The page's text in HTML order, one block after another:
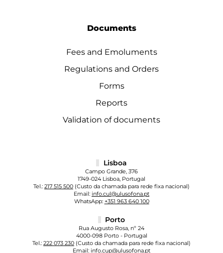
Documents
Fees and Emoluments
Regulations and Orders
Forms
Reports
Validation of documents
Lisboa
Campo Grande, 376
1749-024 Lisboa, Portugal
Tel.: 217 515 500 (Custo da chamada para rede fixa nacional)
Email: info.cul@ulusofona.pt
WhatsApp: +351 963 640 100
Porto
Rua Augusto Rosa, nº 24
4000-098 Porto - Portugal
Tel.: 222 073 230 (Custo da chamada para rede fixa nacional)
Email: info.cup@ulusofona.pt